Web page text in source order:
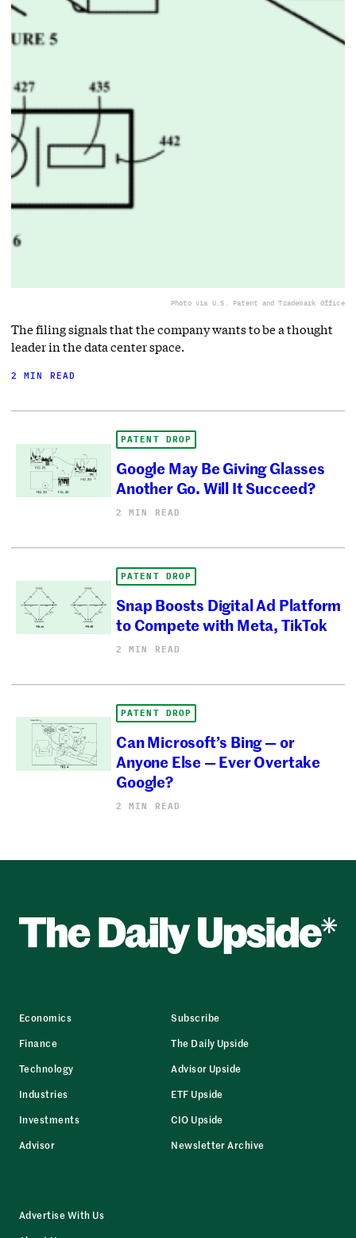
Photo via U.S. Patent and Trademark Office
The filing signals that the company wants to be a thought
leader in the data center space.
2 MIN READ
PATENT DROP
Google May Be Giving Glasses
Another Go. Will It Succeed?
2 MIN READ
PATENT DROP
Snap Boosts Digital Ad Platform
to Compete with Meta, TikTok
2 MIN READ
PATENT DROP
Can Microsoft’s Bing — or
Anyone Else — Ever Overtake
Google?
2 MIN READ
Economics
Finance
Technology
Industries
Investments
Advisor
Subscribe
The Daily Upside
Advisor Upside
ETF Upside
CIO Upside
Newsletter Archive
Advertise With Us